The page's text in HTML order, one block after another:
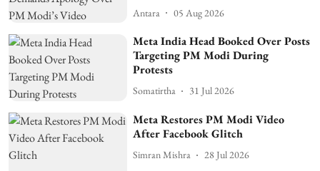
Antara 05 Aug 2026
Meta India Head Booked Over Posts
Targeting PM Modi During
Protests
Somatirtha 31 Jul 2026
Meta Restores PM Modi Video
After Facebook Glitch
Simran Mishra 28 Jul 2026